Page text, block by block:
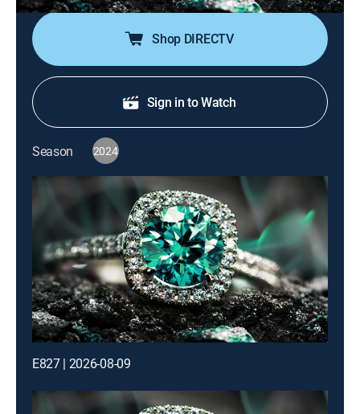
Shop DIRECTV
Sign in to Watch
Season 2024
E827 | 2026-08-09